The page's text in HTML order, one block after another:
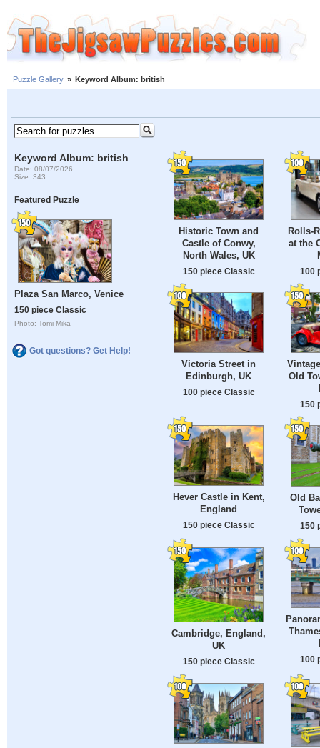
Puzzle Gallery » Keyword Album: british
Keyword Album: british
Date: 08/07/2026
Size: 343
Featured Puzzle
Plaza San Marco, Venice
150 piece Classic
Photo: Tomi Mika
Got questions? Get Help!
Historic Town and
Castle of Conwy,
North Wales, UK
150 piece Classic
Rolls-
at the
100
Victoria Street in
Edinburgh, UK
100 piece Classic
Old
150
Hever Castle in Kent,
England
150 piece Classic
Old
150
Cambridge, England,
UK
150 piece Classic 100